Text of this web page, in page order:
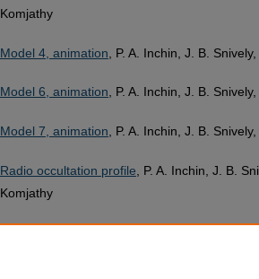
Komjathy
Model 4, animation , P. A. Inchin, J. B.
Model 6, animation, P. A. Inchin, J. B.
Model 7, animation , P. A. Inchin, J. B.
Radio occultation profile , P. A. Inchin, J. B.
Komjathy